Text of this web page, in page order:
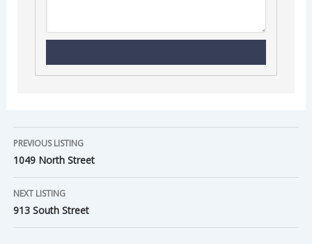
PREVIOUS LISTING
1049 North Street
NEXT LISTING
913 South Street